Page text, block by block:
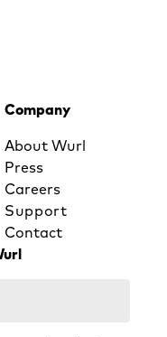
Company
About Wurl
Press
Careers
Support
Contact